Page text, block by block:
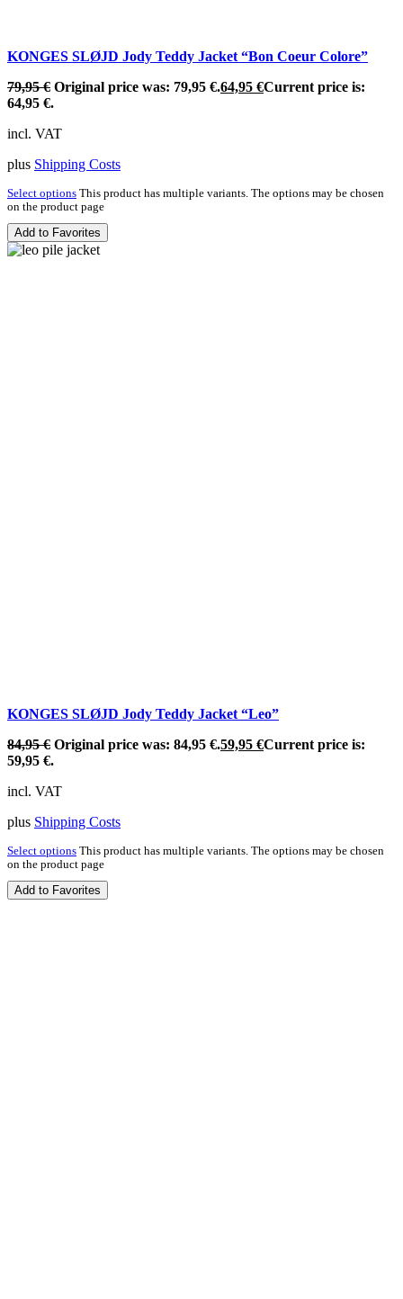
KONGES SLØJD Jody Teddy Jacket “Bon Coeur Colore”
79,95€ Original price was: 79,95 €.64,95 €Current price is:
64,95 €.
incl. VAT
plus Shipping Costs
Select options This product has multiple variants. The options may be chosen
on the product page
Add to Favorites
KONGES SLØJD Jody Teddy Jacket “Leo”
84,95€ Original price was: 84,95 €.59,95 €Current price is:
59,95 €.
incl. VAT
plus Shipping Costs
Select options This product has multiple variants. The options may be chosen
on the product page
Add to Favorites